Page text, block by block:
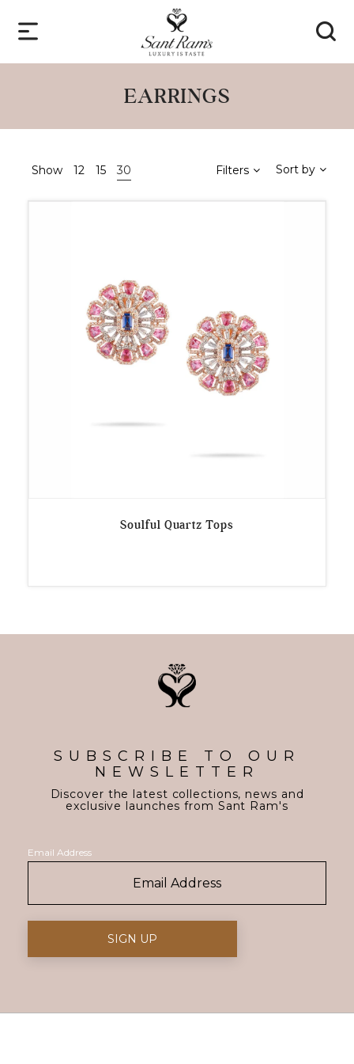
EARRINGS
Show 12 15 30 Filters Sort by
Soulful Quartz Tops
SUBSCRIBE TO OUR
NEWSLETTER
Discover the latest collections, news and
exclusive launches from Sant Ram's
Email Address